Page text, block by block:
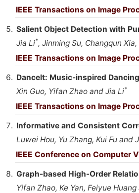
IEEE Transactions on Image
Salient Object Detection with
Jia Li*, Jinming Su, Changqun
IEEE Transactions on Image
DanceIt: Music-inspired
Xin Guo, Yifan Zhao and Jia Li*
IEEE Transactions on Image
Informative and Consistent
Luwei Hou, Yu Zhang, Kui Fu and
IEEE Conference on Computer
Graph-based High-Order
Yifan Zhao, Ke Yan, Feiyue